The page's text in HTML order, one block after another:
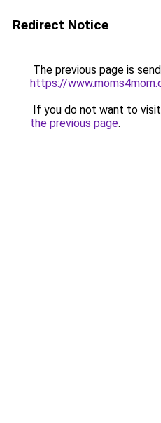
Redirect Notice
The previous page is
https://
If you do not want to
the previous page.